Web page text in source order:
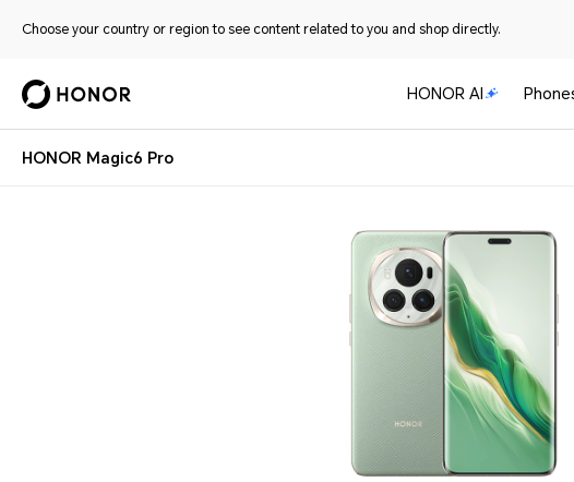
Choose your country or region to see content related to you and shop directly.
HONOR AI
HONOR Magic6 Pro